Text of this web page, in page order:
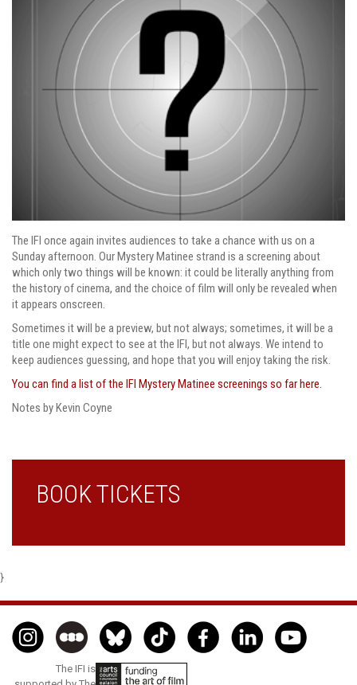
The IFI once again invites audiences to take a chance with us on a
Sunday afternoon. Our Mystery Matinee strand is a screening about
which only two things will be known: it could be literally anything from
the history of cinema, and the choice of film will only be revealed when
it appears onscreen.
Sometimes it will be a preview, but not always; sometimes, it will be a
title one might expect to see at the IFI, but not always. We intend to
keep audiences guessing, and hope that you will enjoy taking the risk.
You can find a list of the IFI Mystery Matinee screenings so far here.
Notes by Kevin Coyne
BOOK TICKETS
}
The IFI is